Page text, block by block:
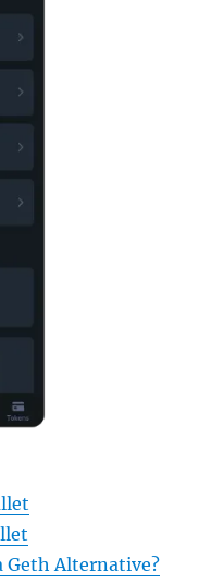
Geth Alternative?